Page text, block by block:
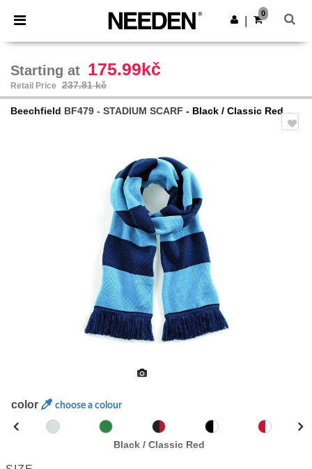
× Needen App
Better prices on app!
Get the app
0
Starting at 175.99kč
Retail Price 237.81 kč
Beechfield BF479 - STADIUM SCARF - Black / Classic Red
color choose a colour
Black / Classic Red